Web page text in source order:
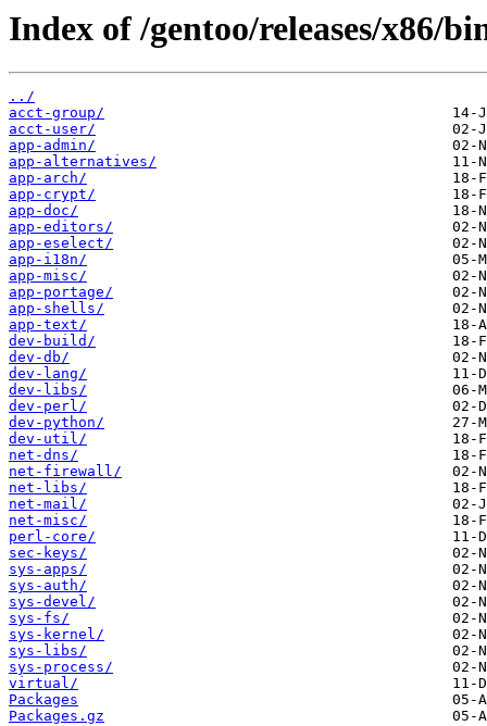
Index of /gentoo/releases/x86/
../
acct-group/
acct-user/
app-admin/
app-alternatives/
app-arch/
app-crypt/
app-doc/
app-editors/
app-eselect/
app-i18n/
app-misc/
app-portage/
app-shells/
app-text/
dev-build/
dev-db/
dev-lang/
dev-libs/
dev-perl/
dev-python/
dev-util/
net-dns/
net-firewall/
net-libs/
net-mail/
net-misc/
perl-core/
sec-keys/
sys-apps/
sys-auth/
sys-devel/
sys-fs/
sys-kernel/
sys-libs/
sys-process/
virtual/
Packages
Packages.gz